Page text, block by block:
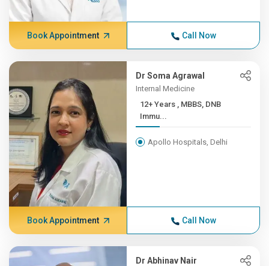
Book Appointment Call Now
Dr Soma Agrawal
Internal Medicine
12+ Years , MBBS, DNB
Immu...
Apollo Hospitals, Delhi
Book Appointment Call Now
Dr Abhinav Nair